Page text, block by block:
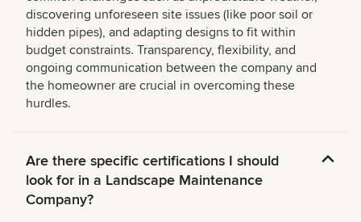
discovering unforeseen site issues (like poor soil or
hidden pipes), and adapting designs to fit within
budget constraints. Transparency, flexibility, and
ongoing communication between the company and
the homeowner are crucial in overcoming these
hurdles.
Are there specific certifications I should
look for in a Landscape Maintenance
Company?